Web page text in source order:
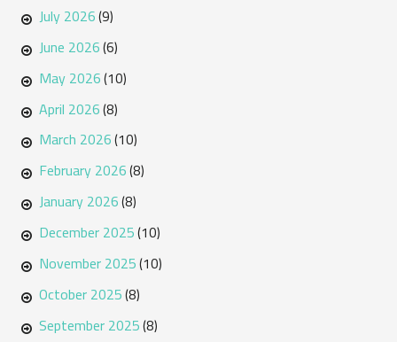
July 2026(9)
June 2026(6)
May 2026(10)
April 2026(8)
March 2026(10)
February 2026(8)
January 2026(8)
December 2025(10)
November 2025(10)
October 2025(8)
September 2025(8)